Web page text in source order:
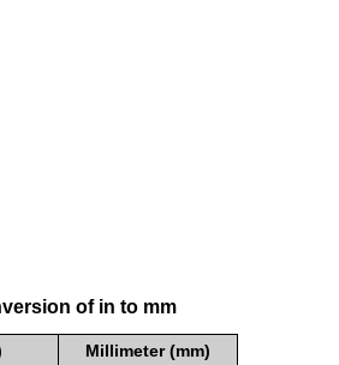
of in to mm
Millimeter (mm)